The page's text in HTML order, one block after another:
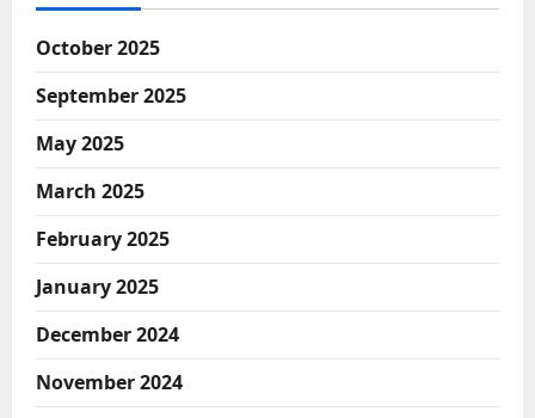
October 2025
September 2025
May 2025
March 2025
February 2025
January 2025
December 2024
November 2024